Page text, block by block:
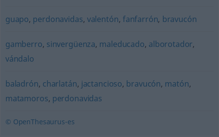
guapo, perdonavidas, valentón, fanfarrón, bravucón
gamberro, sinvergüenza, maleducado, alborotador,
vándalo
baladrón, charlatán, jactancioso, bravucón, matón,
matamoros, perdonavidas
© OpenThesaurus-es